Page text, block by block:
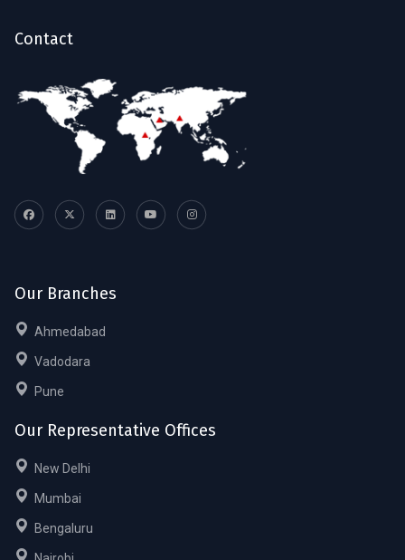
Contact
Our Branches
Ahmedabad
Vadodara
Pune
Our Representative Offices
New Delhi
Mumbai
Bengaluru